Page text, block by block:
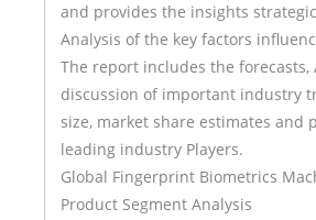
and provides the insights
Analysis of the key factors
The report includes the forecasts,
discussion of important industry
size, market share estimates and
leading industry Players.
Global Fingerprint Biometrics
Product Segment Analysis